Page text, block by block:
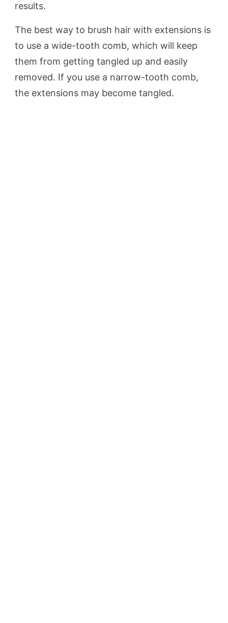
results.
The best way to brush hair with extensions is
to use a wide-tooth comb, which will keep
them from getting tangled up and easily
removed. If you use a narrow-tooth comb,
the extensions may become tangled.